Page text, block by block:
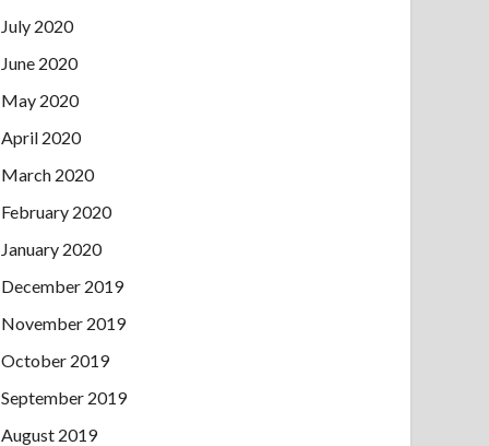
July 2020
June 2020
May 2020
April 2020
March 2020
February 2020
January 2020
December 2019
November 2019
October 2019
September 2019
August 2019